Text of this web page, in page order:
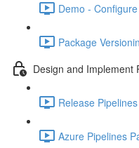
Demo -
Package
Design and Implement
Release
Azure Pipelines